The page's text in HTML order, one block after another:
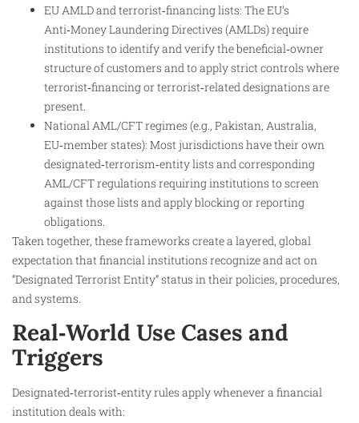
EU AMLD and terrorist‑financing lists: The EU’s
Anti‑Money Laundering Directives (AMLDs) require
institutions to identify and verify the beneficial‑owner
structure of customers and to apply strict controls where
terrorist‑financing or terrorist‑related designations are
present.​
National AML/CFT regimes (e.g., Pakistan, Australia,
EU‑member states): Most jurisdictions have their own
designated‑terrorism‑entity lists and corresponding
AML/CFT regulations requiring institutions to screen
against those lists and apply blocking or reporting
obligations.
Taken together, these frameworks create a layered, global
expectation that financial institutions recognize and act on
“Designated Terrorist Entity” status in their policies, procedures,
and systems.
Real‑World Use Cases and
Triggers
Designated‑terrorist‑entity rules apply whenever a financial
institution deals with: